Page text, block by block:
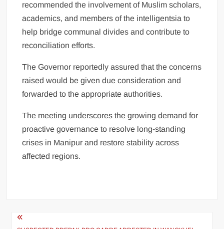
recommended the involvement of Muslim scholars,
academics, and members of the intelligentsia to
help bridge communal divides and contribute to
reconciliation efforts.
The Governor reportedly assured that the concerns
raised would be given due consideration and
forwarded to the appropriate authorities.
The meeting underscores the growing demand for
proactive governance to resolve long-standing
crises in Manipur and restore stability across
affected regions.